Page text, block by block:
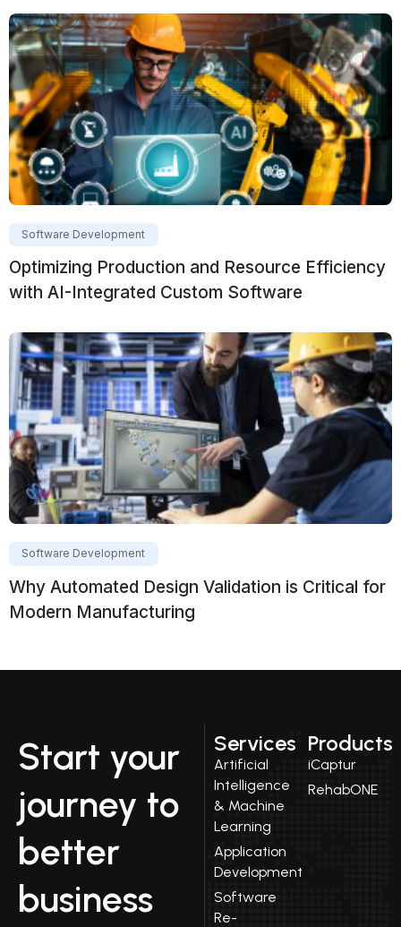
Software Development
Optimizing Production and Resource Efficiency
with AI-Integrated Custom Software
Software Development
Why Automated Design Validation is Critical for
Modern Manufacturing
Start your
journey to
better
business
Services
Artificial
Intelligence
& Machine
Learning
Application
Development
Software
Re-
Products
iCaptur
RehabONE